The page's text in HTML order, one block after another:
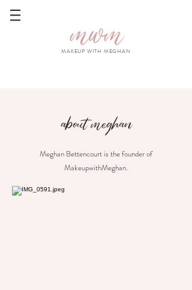
mwm
MAKEUP WITH MEGHAN
about meghan
Meghan Bettencourt is the founder of
MakeupwithMeghan.